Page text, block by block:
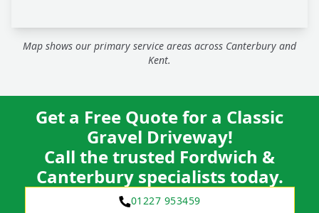
Map shows our primary service areas across Canterbury and
Kent.
Get a Free Quote for a Classic
Gravel Driveway!
Call the trusted Fordwich &
Canterbury specialists today.
01227 953459